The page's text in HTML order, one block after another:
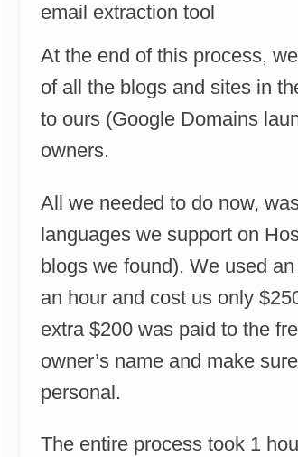
email extraction tool
At the end of this process,
of all the blogs and sites in
to ours (Google Domains
owners.
All we needed to do now,
languages we support on
blogs we found). We used
an hour and cost us only
extra $200 was paid to the
owner’s name and make
personal.
The entire process took 1